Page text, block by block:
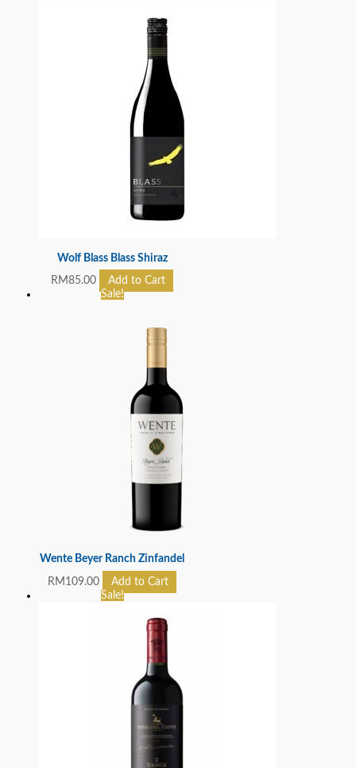
Wolf Blass Blass Shiraz
RM85.00
Add to Cart
Sale!
Wente Beyer Ranch Zinfandel
RM 109.00
Add to Cart
Sale!